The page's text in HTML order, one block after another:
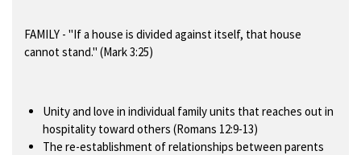
FAMILY - "If a house is divided against itself, that house
cannot stand." (Mark 3:25)
Unity and love in individual family units that reaches out in
hospitality toward others (Romans 12:9-13)
The re-establishment of relationships between parents